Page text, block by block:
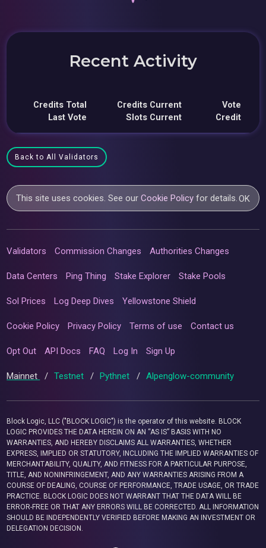
Recent Activity
Credits Total
Last Vote
Credits Current
Slots Current
Vote
Credit
Back to All Validators
This site uses cookies. See ourCookie Policy for details.OK
Validators Commission Changes Authorities Changes
Data Centers Ping Thing Stake Explorer Stake Pools
Sol Prices Log Deep Dives Yellowstone Shield
Cookie Policy Privacy Policy Terms of use Contact us
Opt Out API Docs FAQ Log In Sign Up
Mainnet / Testnet / Pythnet / Alpenglow-community
Block Logic, LLC ("BLOCK LOGIC") is the operator of this website. BLOCK
LOGIC PROVIDES THE DATA HEREIN ON AN “AS IS” BASIS WITH NO
WARRANTIES, AND HEREBY DISCLAIMS ALL WARRANTIES, WHETHER
EXPRESS, IMPLIED OR STATUTORY, INCLUDING THE IMPLIED WARRANTIES OF
MERCHANTABILITY, QUALITY, AND FITNESS FOR A PARTICULAR PURPOSE,
TITLE, AND NONINFRINGEMENT, AND ANY WARRANTIES ARISING FROM A
COURSE OF DEALING, COURSE OF PERFORMANCE, TRADE USAGE, OR TRADE
PRACTICE. BLOCK LOGIC DOES NOT WARRANT THAT THE DATA WILL BE
ERROR-FREE OR THAT ANY ERRORS WILL BE CORRECTED. ALL INFORMATION
SHOULD BE INDEPENDENTLY VERIFIED BEFORE MAKING AN INVESTMENT OR
DELEGATION DECISION.